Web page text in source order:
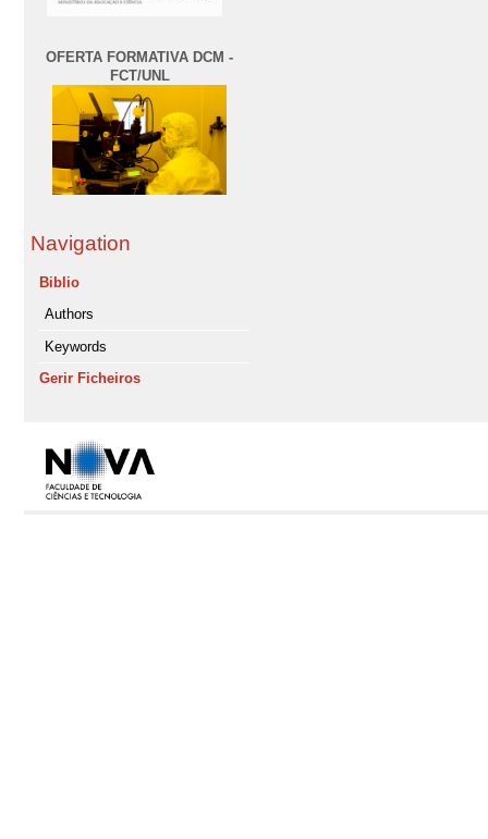
OFERTA FORMATIVA DCM -
FCT/UNL
Navigation
Biblio
Authors
Keywords
Gerir Ficheiros